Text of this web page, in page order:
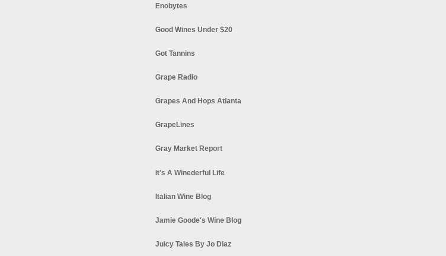
Enobytes
Good Wines Under $20
Got Tannins
Grape Radio
Grapes And Hops Atlanta
GrapeLines
Gray Market Report
It's A Winederful Life
Italian Wine Blog
Jamie Goode's Wine Blog
Juicy Tales By Jo Diaz